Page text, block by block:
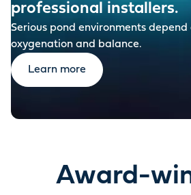
professional installers.
Serious pond environments depend
oxygenation and balance.
Learn more
Award-